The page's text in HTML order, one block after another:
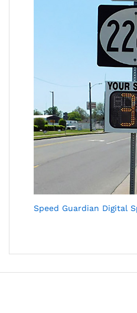
Speed Guardian Digital